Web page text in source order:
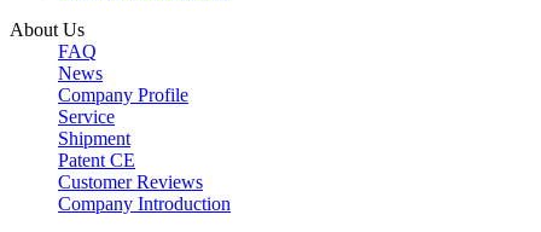
About Us
FAQ
News
Company Profile
Service
Shipment
Patent CE
Customer Reviews
Company Introduction